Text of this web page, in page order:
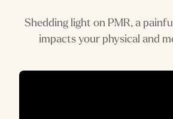
Shedding light on PMR, a
impacts your physical and